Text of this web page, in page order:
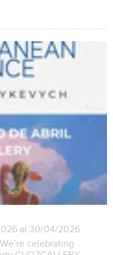
al 30/04/2026
celebrating